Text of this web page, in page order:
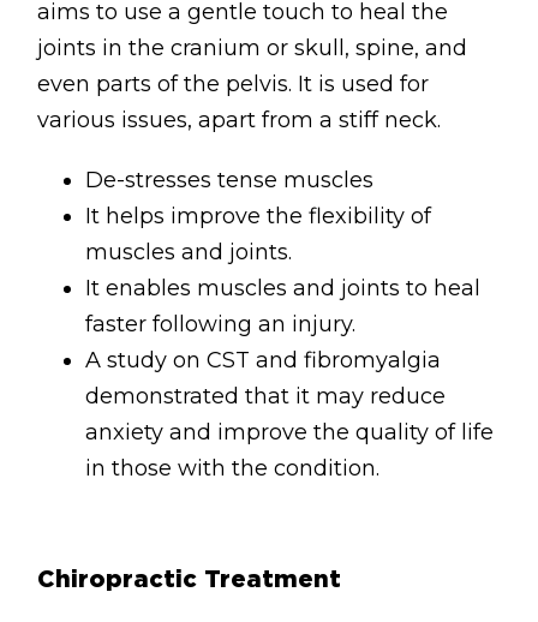
aims to use a gentle touch to heal the
joints in the cranium or skull, spine, and
even parts of the pelvis. It is used for
various issues, apart from a stiff neck.
De-stresses tense muscles
It helps improve the flexibility of
muscles and joints.
It enables muscles and joints to heal
faster following an injury.
A study on CST and fibromyalgia
demonstrated that it may reduce
anxiety and improve the quality of life
in those with the condition.
Chiropractic Treatment